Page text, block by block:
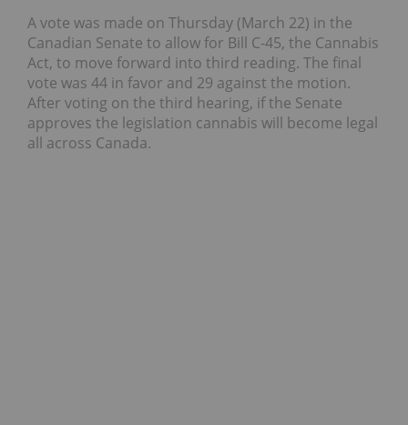
A vote was made on Thursday (March 22) in the
Canadian Senate to allow for Bill C-45, the Cannabis
Act, to move forward into third reading. The final
vote was 44 in favor and 29 against the motion.
After voting on the third hearing, if the Senate
approves the legislation cannabis will become legal
all across Canada.